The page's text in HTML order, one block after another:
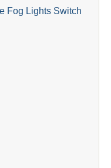
Fog Lights Switch